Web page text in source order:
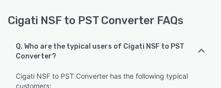
Cigati NSF to PST Converter FAQs
Q. Who are the typical users of Cigati NSF to PST
Converter?
Cigati NSF to PST Converter has the following typical
customers: